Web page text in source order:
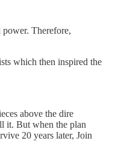
Therefore,
which then inspired the
above the dire
it. But when the plan
20 years later, Join